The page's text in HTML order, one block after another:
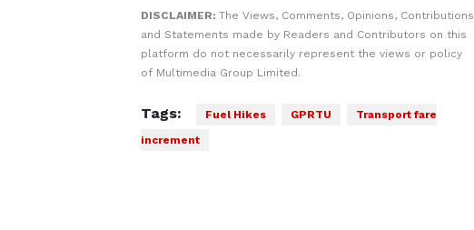
DISCLAIMER: The Views, Comments, Opinions, Contributions
and Statements made by Readers and Contributors on this
platform do not necessarily represent the views or policy
of Multimedia Group Limited.
Tags: Fuel Hikes GPRTU
Transport fare
increment